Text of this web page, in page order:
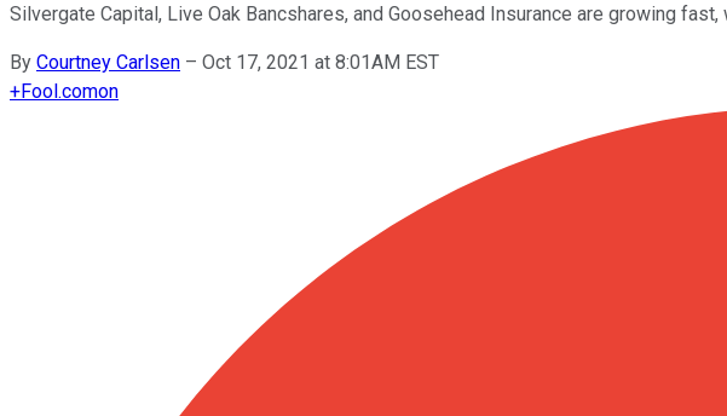
Silvergate Capital, Live Oak Bancshares, and Goosehead Insurance are growing
By Courtney Carlsen – Oct 17, 2021 at 8:01AM EST
+Fool.comon